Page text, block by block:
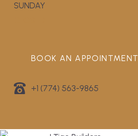
SUNDAY
BOOK AN APPOINTMENT
+1 (774) 563-9865